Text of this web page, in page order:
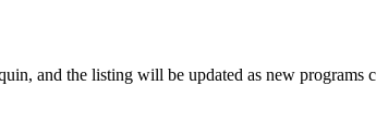
and the listing will be updated as new programs